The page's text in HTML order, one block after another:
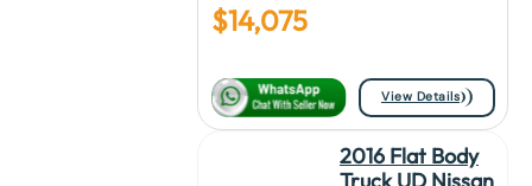
$14,075
View Details
2016 Flat Body